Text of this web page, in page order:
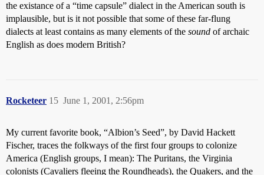
the existance of a “time capsule” dialect in the American south is
implausible, but is it not possible that some of these far-flung
dialects at least contains as many elements of the sound of archaic
English as does modern British?
Rocketeer June 1, 2001, 2:56pm
15
My current favorite book, “Albion’s Seed”, by David Hackett
Fischer, traces the folkways of the first four groups to colonize
America (English groups, I mean): The Puritans, the Virginia
colonists (Cavaliers fleeing the Roundheads), the Quakers, and the